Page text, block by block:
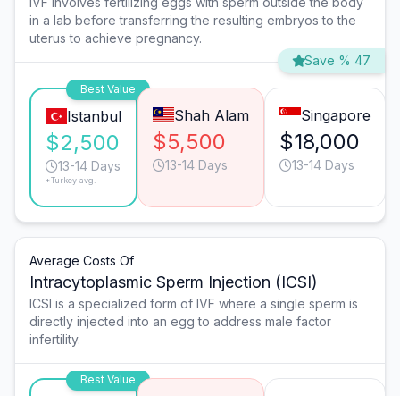
in a lab before transferring the resulting embryos to the
uterus to achieve pregnancy.
Save % 47
Best Value
Istanbul
$2,500
13-14 Days
*Turkey avg.
Shah Alam
$5,500
13-14 Days
Singapore
$18,000
13-14 Days
Average Costs Of
Intracytoplasmic Sperm Injection (ICSI)
ICSI is a specialized form of IVF where a single sperm is
directly injected into an egg to address male factor
infertility.
Best Value